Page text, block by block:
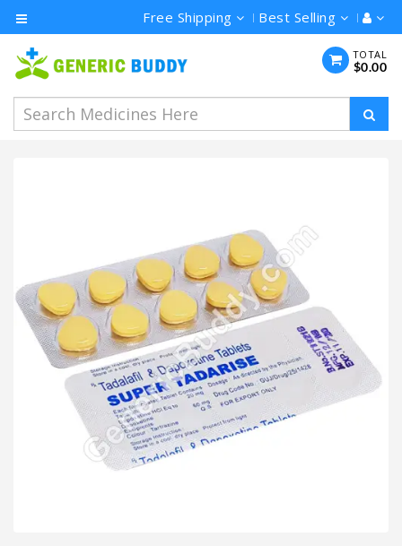
Free Shipping Best Selling
TOTAL
$0.00
Category
Men's
Health
Ivermectin